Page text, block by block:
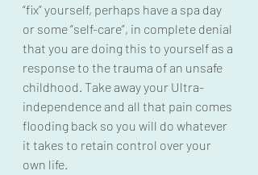
“fix” yourself, perhaps have a spa day
or some “self-care”, in complete denial
that you are doing this to yourself as a
response to the trauma of an unsafe
childhood. Take away your Ultra-
independence and all that pain comes
flooding back so you will do whatever
it takes to retain control over your
own life.